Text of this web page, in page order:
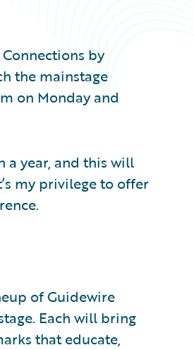
by
the mainstage
on Monday and
a year, and this will
my privilege to offer
of Guidewire
Each will bring
that educate,